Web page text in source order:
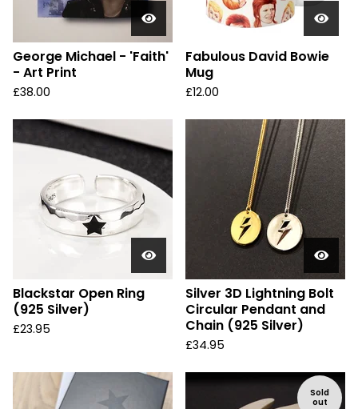
George Michael - 'Faith'
- Art Print
£38.00
Fabulous David Bowie
Mug
£12.00
Blackstar Open Ring
(925 Silver)
£23.95
Silver 3D Lightning Bolt
Circular Pendant and
Chain (925 Silver)
£34.95
Sold
out